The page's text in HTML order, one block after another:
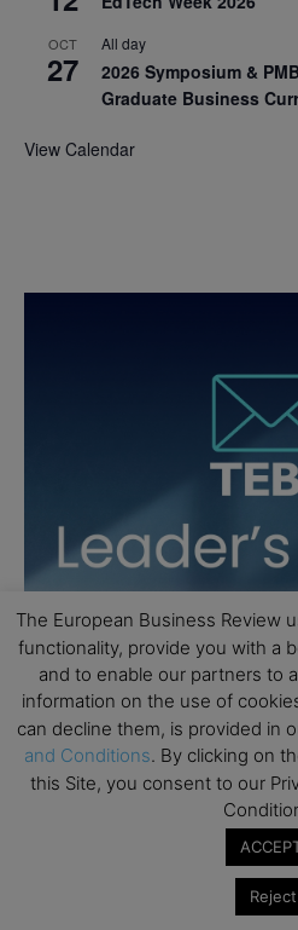
OCT
27
All day
2026 Symposium &
Graduate Business
View Calendar
The European Business Review
functionality, provide you with a
and to enable our partners to
information on the use of
can decline them, is provided in
and Conditions. By clicking on
this Site, you consent to our
Reject